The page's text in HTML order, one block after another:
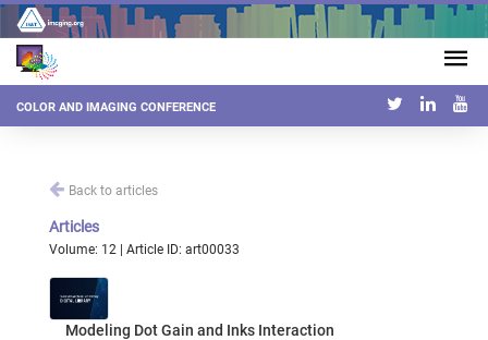
COLOR AND IMAGING CONFERENCE
Back to articles
Articles
Volume: 12 | Article ID: art00033
Modeling Dot Gain and Inks Interaction